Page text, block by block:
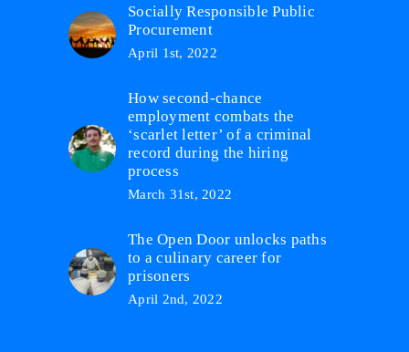
Socially Responsible Public
Procurement
April 1st, 2022
How second-chance
employment combats the
‘scarlet letter’ of a criminal
record during the hiring
process
March 31st, 2022
The Open Door unlocks paths
to a culinary career for
prisoners
April 2nd, 2022